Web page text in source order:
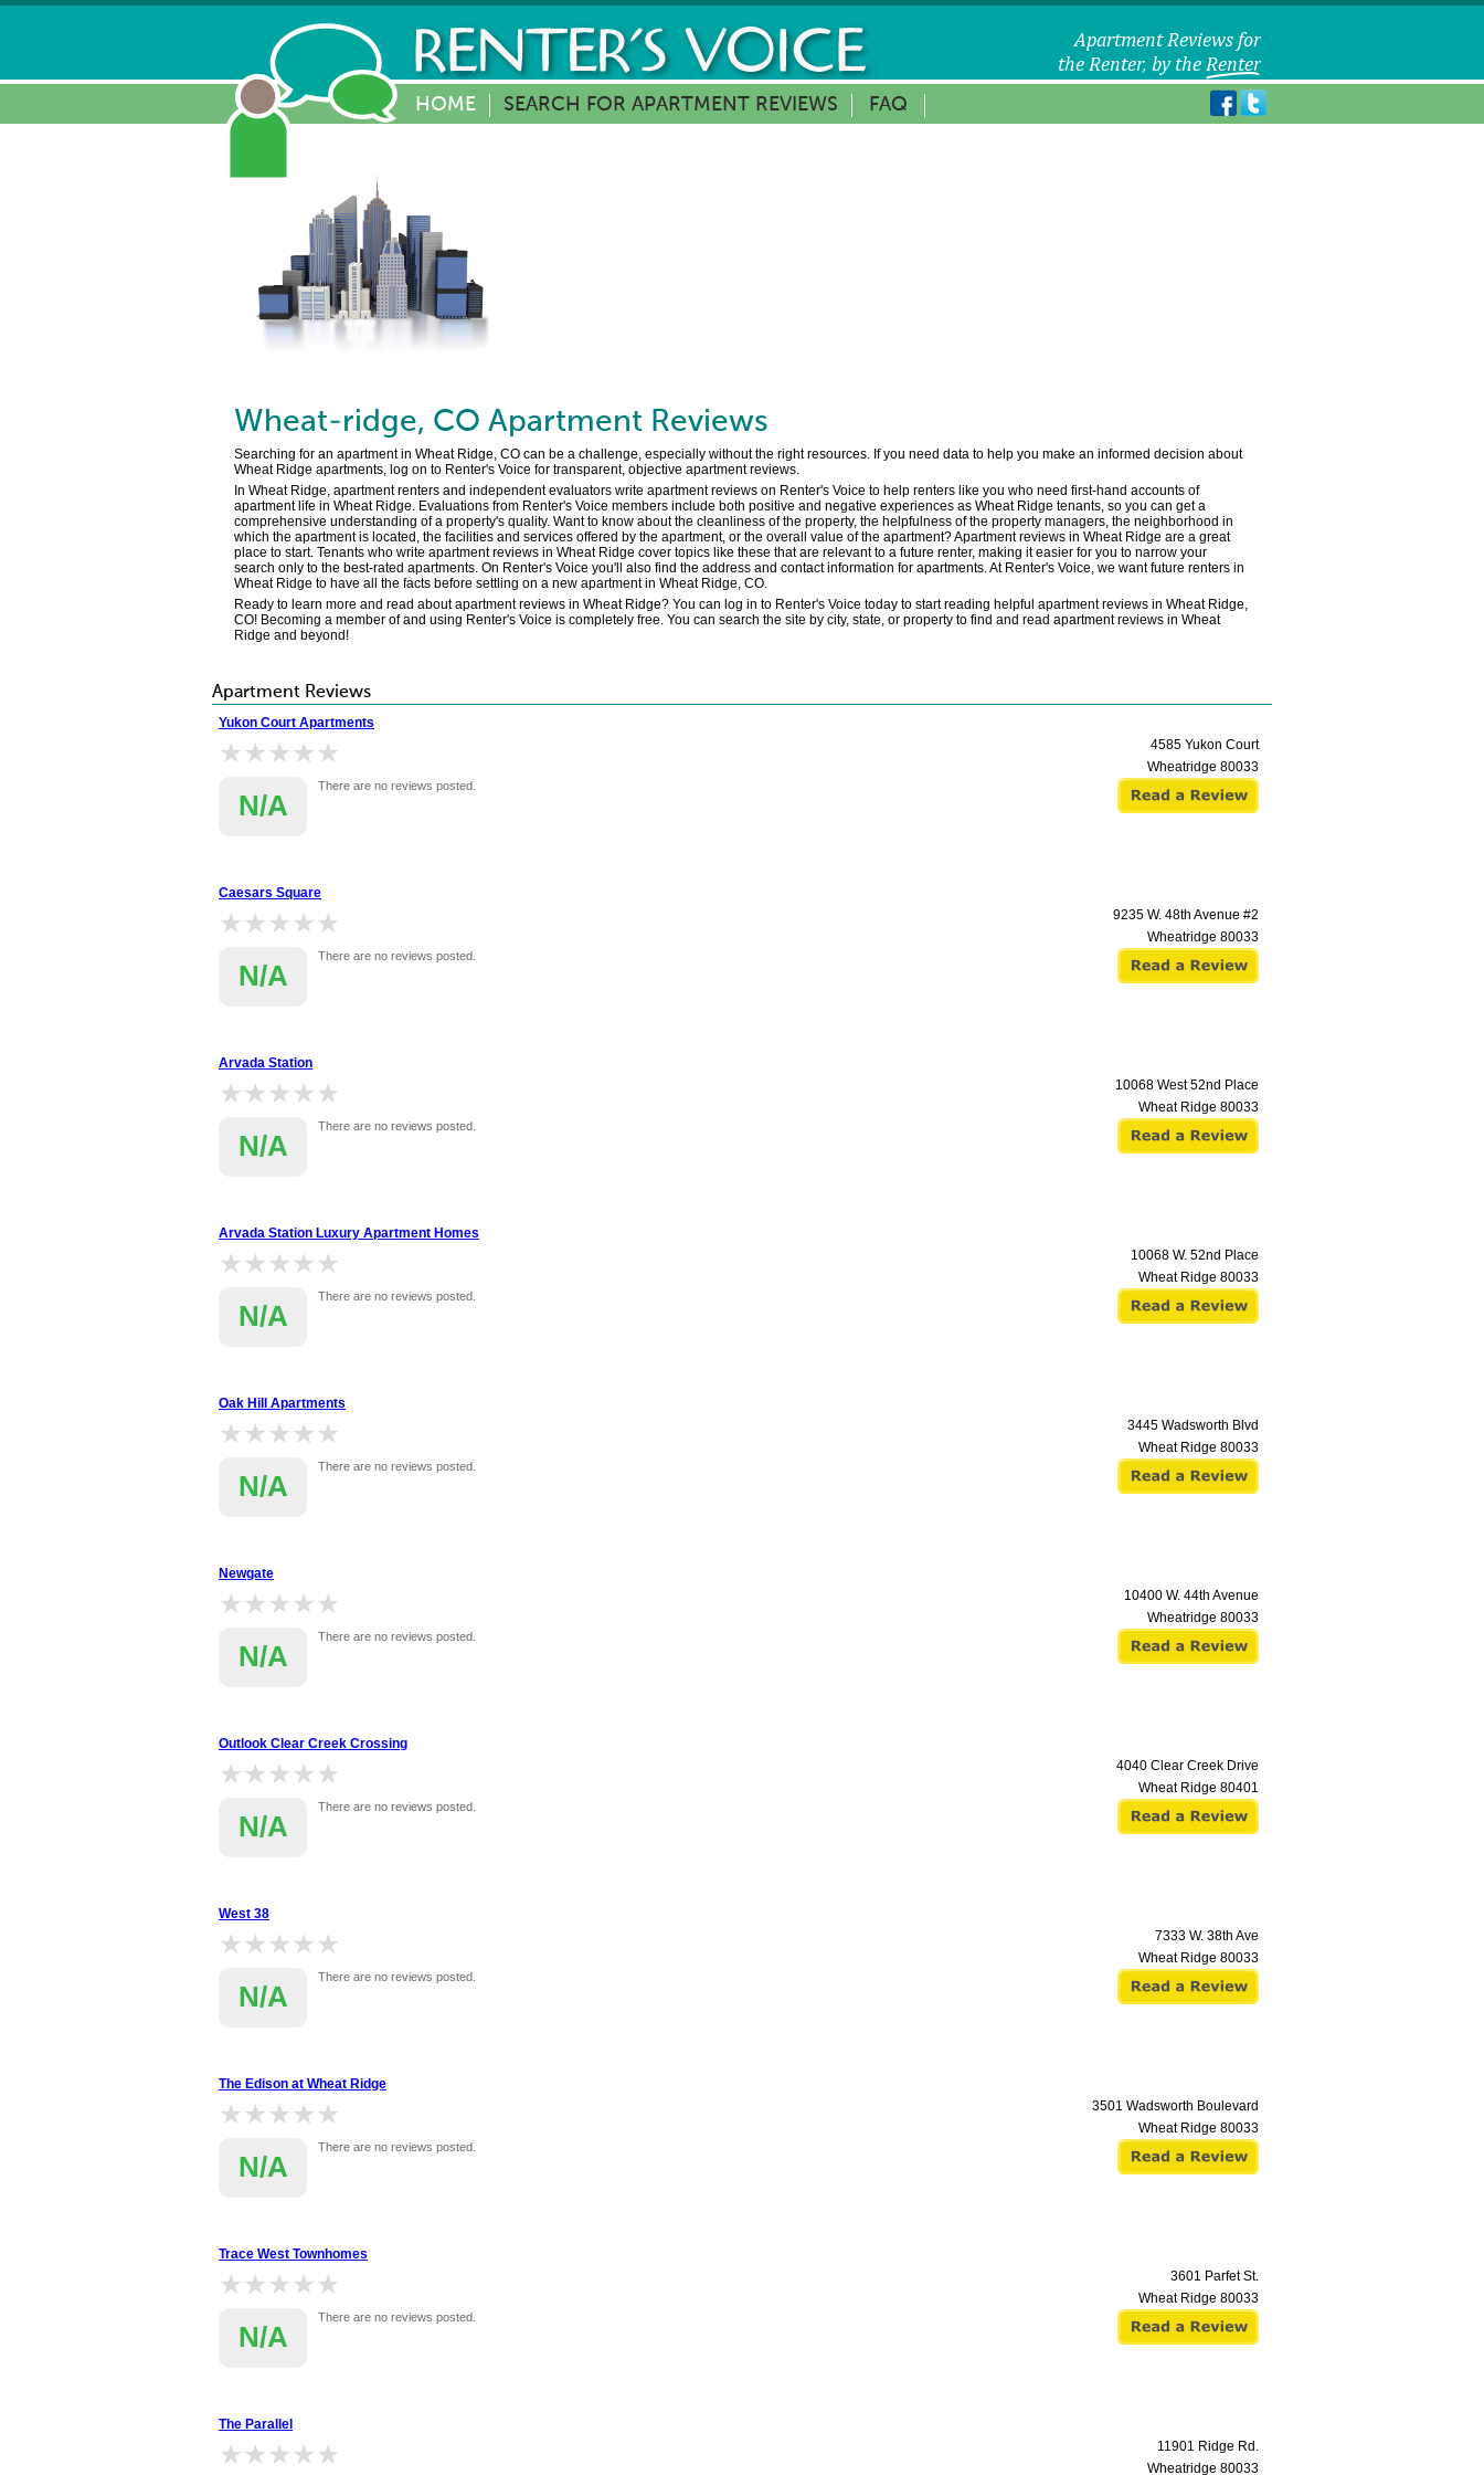
HOME SEARCH FOR APARTMENT REVIEWS FAQ
Wheat-ridge, CO Apartment Reviews
Searching for an apartment in Wheat Ridge, CO can be a challenge, especially without the right resources. If you need data to help you make an informed decision about
Wheat Ridge apartments, log on to Renter's Voice for transparent, objective apartment reviews.
In Wheat Ridge, apartment renters and independent evaluators write apartment reviews on Renter's Voice to help renters like you who need first-hand accounts of
apartment life in Wheat Ridge. Evaluations from Renter's Voice members include both positive and negative experiences as Wheat Ridge tenants, so you can get a
comprehensive understanding of a property's quality. Want to know about the cleanliness of the property, the helpfulness of the property managers, the neighborhood in
which the apartment is located, the facilities and services offered by the apartment, or the overall value of the apartment? Apartment reviews in Wheat Ridge are a great
place to start. Tenants who write apartment reviews in Wheat Ridge cover topics like these that are relevant to a future renter, making it easier for you to narrow your
search only to the best-rated apartments. On Renter's Voice you'll also find the address and contact information for apartments. At Renter's Voice, we want future renters in
Wheat Ridge to have all the facts before settling on a new apartment in Wheat Ridge, CO.
Ready to learn more and read about apartment reviews in Wheat Ridge? You can log in to Renter's Voice today to start reading helpful apartment reviews in Wheat Ridge,
CO! Becoming a member of and using Renter's Voice is completely free. You can search the site by city, state, or property to find and read apartment reviews in Wheat
Ridge and beyond!
Apartment Reviews
Yukon Court Apartments
★★★★★
★★★★★
N/A
There are no reviews posted.
4585 Yukon Court
Wheatridge 80033
Caesars Square
★★★★★
★★★★★
N/A
There are no reviews posted.
9235 W. 48th Avenue #2
Wheatridge 80033
Arvada Station
★★★★★
★★★★★
N/A
There are no reviews posted.
10068 West 52nd Place
Wheat Ridge 80033
Arvada Station Luxury Apartment Homes
★★★★★
★★★★★
N/A
There are no reviews posted.
10068 W. 52nd Place
Wheat Ridge 80033
Oak Hill Apartments
★★★★★
★★★★★
N/A
There are no reviews posted.
3445 Wadsworth Blvd
Wheat Ridge 80033
Newgate
★★★★★
★★★★★
N/A
There are no reviews posted.
10400 W. 44th Avenue
Wheatridge 80033
Outlook Clear Creek Crossing
★★★★★
★★★★★
N/A
There are no reviews posted.
4040 Clear Creek Drive
Wheat Ridge 80401
West 38
★★★★★
★★★★★
N/A
There are no reviews posted.
7333 W. 38th Ave
Wheat Ridge 80033
The Edison at Wheat Ridge
★★★★★
★★★★★
N/A
There are no reviews posted.
3501 Wadsworth Boulevard
Wheat Ridge 80033
Trace West Townhomes
★★★★★
★★★★★
N/A
There are no reviews posted.
3601 Parfet St.
Wheat Ridge 80033
The Parallel
★★★★★
★★★★★
11901 Ridge Rd.
Wheatridge 80033